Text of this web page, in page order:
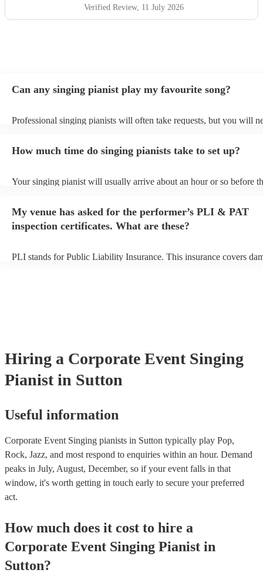
Verified Review, 11 July 2026
Can any singing pianist play my favourite song?
Professional singing pianists will often take requests, but you will
can view the singing pianist's song list on their Encore profile.
How much time do singing pianists take to set up?
Your singing pianist will usually arrive about an hour or so before
prior to their arrival.
My venue has asked for the performer’s PLI & PAT
inspection certificates. What are these?
PLI stands for Public Liability Insurance. This insurance covers
Hiring a Corporate Event Singing
Pianist in Sutton
Useful information
Corporate Event Singing pianists in Sutton typically play Pop,
Rock, Jazz, and most respond to enquiries within an hour. Demand
peaks in July, August, December, so if your event falls in that
window, it's worth getting in touch early to secure your preferred
act.
How much does it cost to hire a
Corporate Event Singing Pianist in
Sutton?